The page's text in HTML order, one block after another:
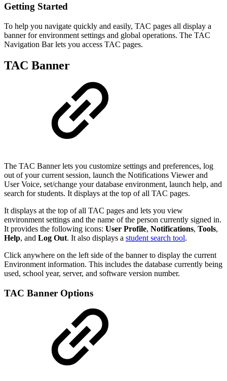
Getting Started
To help you navigate quickly and easily, TAC pages all display a
banner for environment settings and global operations. The TAC
Navigation Bar lets you access TAC pages.
TAC Banner
The TAC Banner lets you customize settings and preferences, log
out of your current session, launch the Notifications Viewer and
User Voice, set/change your database environment, launch help, and
search for students. It displays at the top of all TAC pages.
It displays at the top of all TAC pages and lets you view
environment settings and the name of the person currently signed in.
It provides the following icons: User Profile, Notifications, Tools,
Help, and Log Out. It also displays a student search tool.
Click anywhere on the left side of the banner to display the current
Environment information. This includes the database currently being
used, school year, server, and software version number.
TAC Banner Options